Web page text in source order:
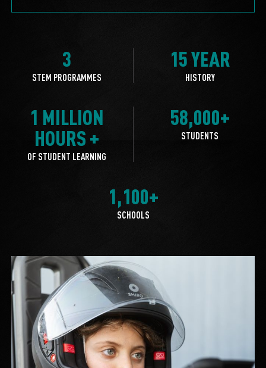
3
STEM PROGRAMMES
15 YEAR
HISTORY
1 MILLION
HOURS +
OF STUDENT LEARNING
58,000+
STUDENTS
1,100+
SCHOOLS